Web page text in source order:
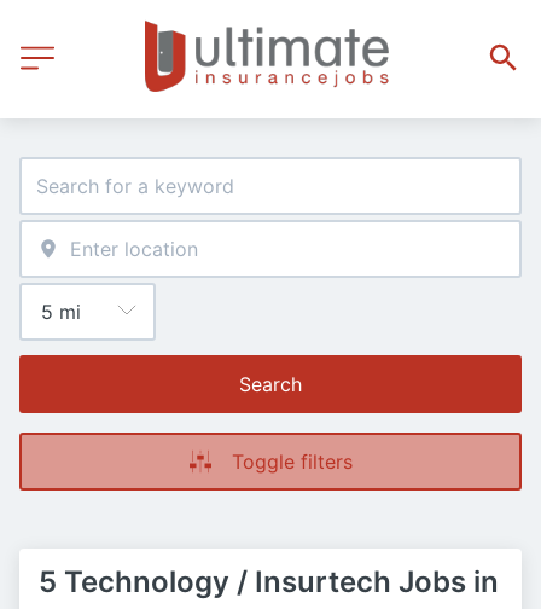
Search
Toggle filters
5 Technology / Insurtech Jobs in